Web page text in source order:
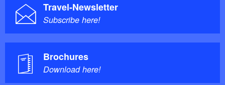
Travel-Newsletter
Subscribe here!
Brochures
Download here!